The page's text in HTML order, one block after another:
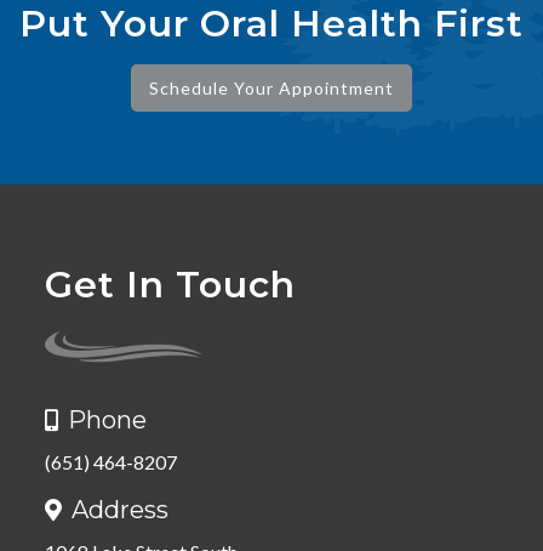
Put Your Oral Health First
Schedule Your Appointment
Get In Touch
 Phone
(651) 464-8207
 Address